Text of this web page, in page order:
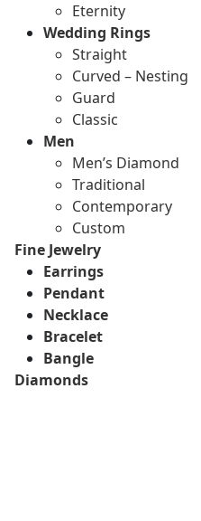
Eternity
Wedding Rings
Straight
Curved – Nesting
Guard
Classic
Men
Men’s Diamond
Traditional
Contemporary
Custom
Fine Jewelry
Earrings
Pendant
Necklace
Bracelet
Bangle
Diamonds